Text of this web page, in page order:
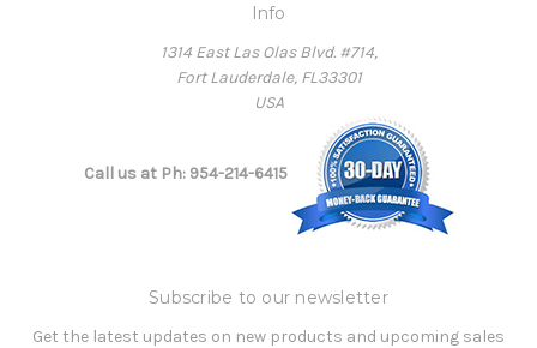
Info
1314 East Las Olas Blvd. #714,
Fort Lauderdale, FL33301
USA
Call us at Ph: 954-214-6415
Subscribe to our newsletter
Get the latest updates on new products and upcoming sales